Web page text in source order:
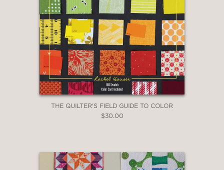
THE QUILTER'S FIELD GUIDE TO COLOR
$30.00